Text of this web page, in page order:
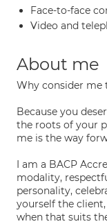
Face-to-face
Video and
About me
Why consider me
Because you
the roots of your
me is the way
I am a BACP
modality,
personality,
yourself the
when that suits